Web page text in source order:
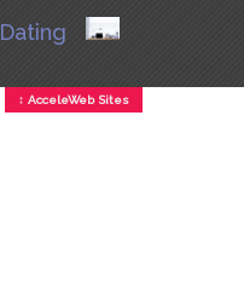
Dating
↕ AcceleWeb Sites